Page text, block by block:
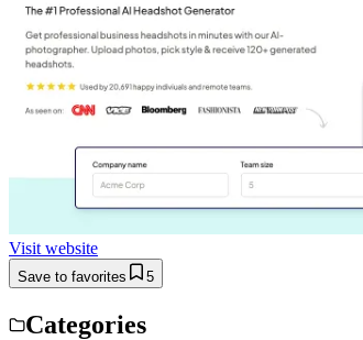
Visit website
Save to favorites 5
Categories